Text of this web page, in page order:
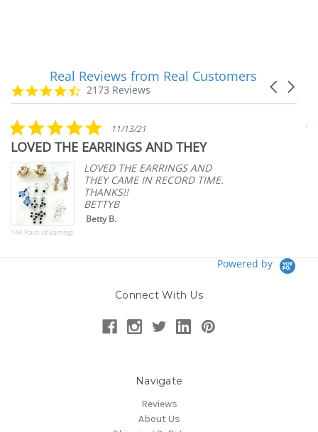
carousel
Carousel
4.7
star
2173 Reviews
Real Reviews from Real Customers
5.0
star
rating
11/13/21
LOVED THE EARRINGS AND THEY
144 Pairs of Earrings
LOVED THE EARRINGS AND
THEY CAME IN RECORD TIME.
THANKS!!
BETTYB
Betty B.
Powered by
Connect With Us
Navigate
Reviews
About Us